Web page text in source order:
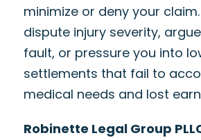
minimize or deny your
dispute injury severity,
fault, or pressure you into
settlements that fail to
medical needs and lost
Robinette Legal Group